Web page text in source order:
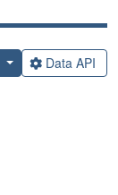
Data API